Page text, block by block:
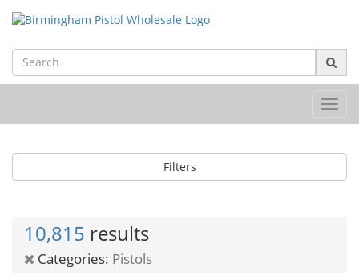
Filters
10,815 results
Categories: Pistols